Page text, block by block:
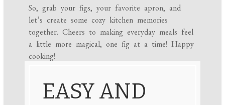
So, grab your figs, your favorite apron, and
let’s create some cozy kitchen memories
together. Cheers to making everyday meals feel
a little more magical, one fig at a time! Happy
cooking!
EASY AND